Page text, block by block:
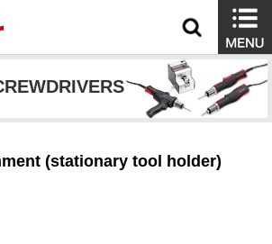
(stationary tool holder)